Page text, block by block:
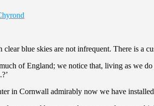
clear blue skies are not infrequent. There is a
of England; we notice that, living as we
in Cornwall admirably now we have